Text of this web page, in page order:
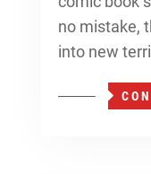
no mistake,
into new